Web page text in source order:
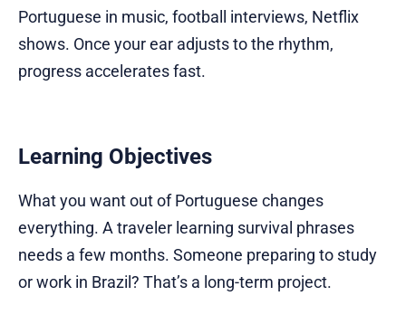
Portuguese in music, football interviews, Netflix
shows. Once your ear adjusts to the rhythm,
progress accelerates fast.
Learning Objectives
What you want out of Portuguese changes
everything. A traveler learning survival phrases
needs a few months. Someone preparing to study
or work in Brazil? That’s a long-term project.